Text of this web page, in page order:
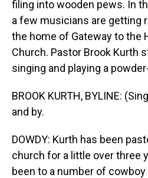
filing into wooden pews. In
a few musicians are getting
the home of Gateway to the
Church. Pastor Brook Kurth
singing and playing a
BROOK KURTH, BYLINE:
and by.
DOWDY: Kurth has been
church for a little over three
been to a number of